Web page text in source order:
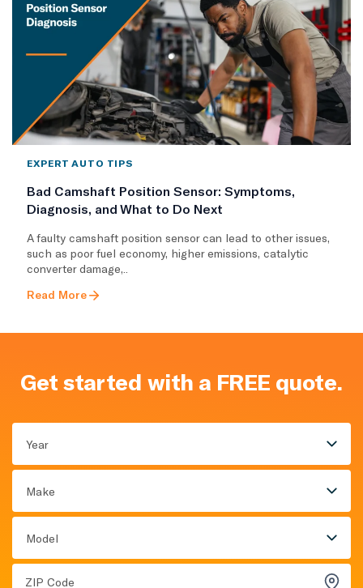
EXPERT AUTO TIPS
Bad Camshaft Position Sensor: Symptoms,
Diagnosis, and What to Do Next
A faulty camshaft position sensor can lead to other issues,
such as poor fuel economy, higher emissions, catalytic
converter damage,..
Read More
Get started with a FREE quote.
Year
Make
Model